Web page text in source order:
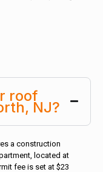
roof
NJ?
a construction
located at
fee is set at $23